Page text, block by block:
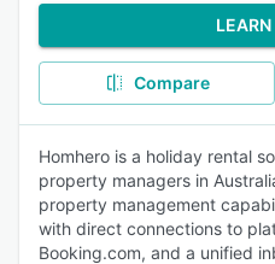
Compare
Homhero is a holiday rental
property managers in
property management
with direct connections to
Booking.com, and a unified